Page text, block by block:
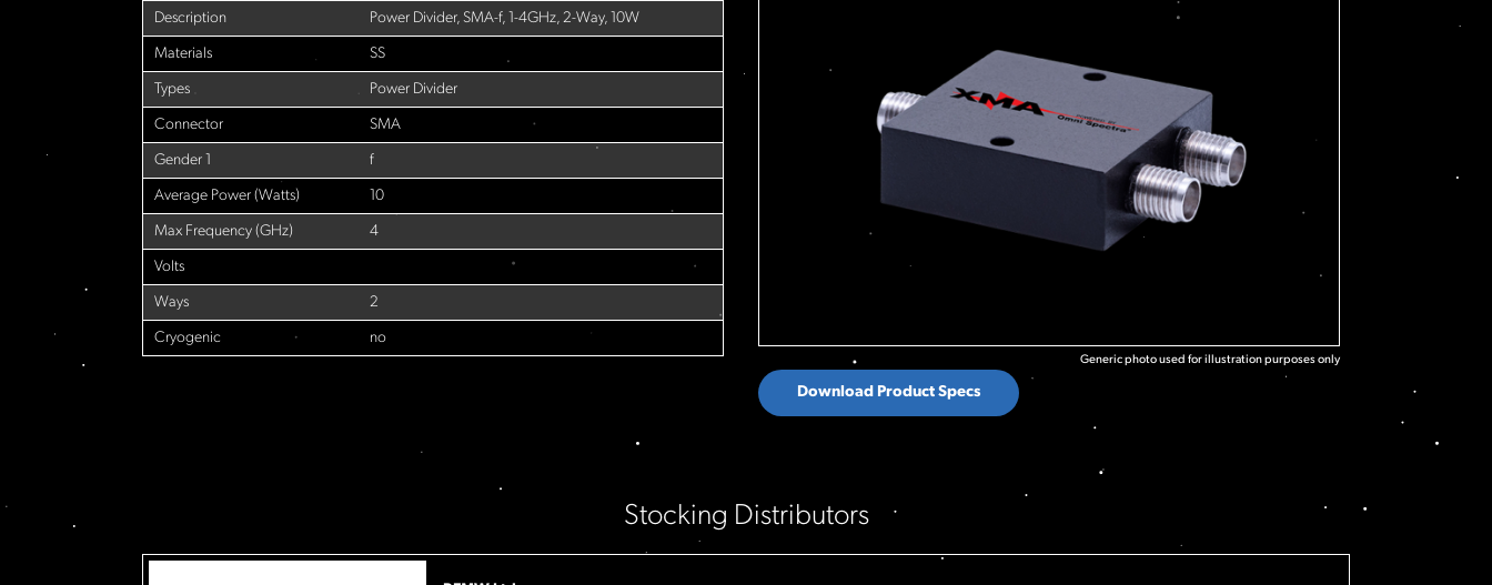
Description Power Divider, SMA-f, 1-4GHz, 2-Way, 10W
Materials SS
Types Power Divider
Connector SMA
Gender 1 f
Average Power (Watts) 10
Max Frequency (GHz) 4
Volts
Ways 2
Cryogenic no
Generic photo used for illustration purposes only
Download Product Specs
Stocking Distributors